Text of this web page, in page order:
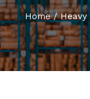
Home / Heavy